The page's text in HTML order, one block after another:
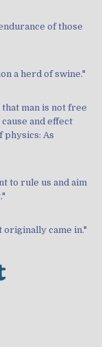
of those
a herd of swine."
man is not free
and effect
physics: As
to rule us and aim
originally came in."